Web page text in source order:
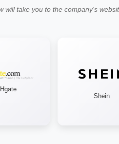
will take you to the company's
Shein